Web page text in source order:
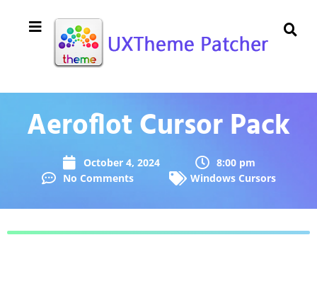
Aeroflot Cursor Pack
October 4, 2024
8:00 pm
No Comments
Windows Cursors